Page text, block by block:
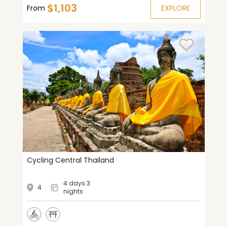
From $1,103 EXPLORE
Cycling Central Thailand
4
4 days 3
nights